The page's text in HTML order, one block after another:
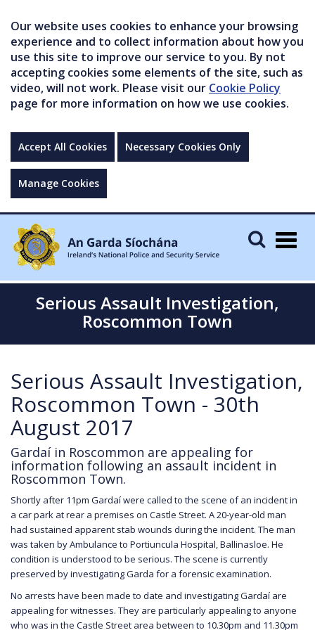
Our website uses cookies to enhance your browsing
experience and to collect information about how you
use this site to improve our service to you. By not
accepting cookies some elements of the site, such as
video, will not work. Please visit our Cookie Policy
page for more information on how we use cookies.
Accept All Cookies Necessary Cookies Only
Manage Cookies
Serious Assault Investigation,
Roscommon Town
Serious Assault Investigation,
Roscommon Town - 30th
August 2017
Gardaí in Roscommon are appealing for
information following an assault incident in
Roscommon Town.
Shortly after 11pm Gardaí were called to the scene of an incident in
a car park at rear a premises on Castle Street. A 20-year-old man
had sustained apparent stab wounds during the incident. The man
was taken by Ambulance to Portiuncula Hospital, Ballinasloe. He
condition is understood to be serious. The scene is currently
preserved by investigating Garda for a forensic examination.
No arrests have been made to date and investigating Gardaí are
appealing for witnesses. They are particularly appealing to anyone
who was in the Castle Street area between to 10.30pm and 11.30pm